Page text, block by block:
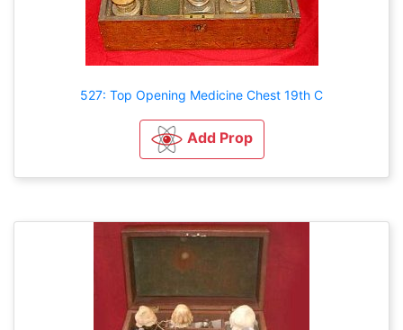
527: Top Opening Medicine Chest 19th C
Add Prop